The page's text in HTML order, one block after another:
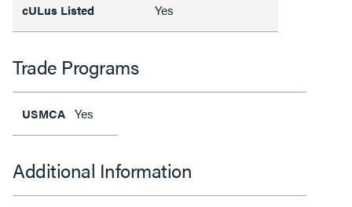
cULus Listed Yes
Trade Programs
USMCA Yes
Additional Information